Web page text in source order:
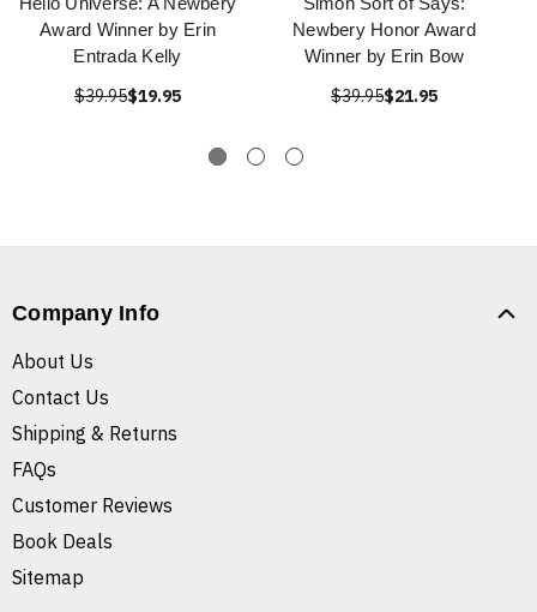
Award Winner by Erin
Entrada Kelly
$39.95$19.95
Newbery Honor Award
Winner by Erin Bow
$39.95$21.95
Company Info
About Us
Contact Us
Shipping & Returns
FAQs
Customer Reviews
Book Deals
Sitemap